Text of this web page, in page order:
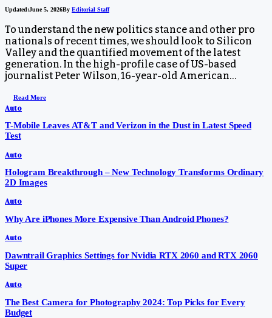
Updated:June 5, 2026By Editorial Staff
To understand the new politics stance and other pro
nationals of recent times, we should look to Silicon
Valley and the quantified movement of the latest
generation. In the high-profile case of US-based
journalist Peter Wilson, 16-year-old American…
Read More
Auto
T-Mobile Leaves AT&T and Verizon in the Dust in Latest Speed
Test
Auto
Hologram Breakthrough – New Technology Transforms Ordinary
2D Images
Auto
Why Are iPhones More Expensive Than Android Phones?
Auto
Dawntrail Graphics Settings for Nvidia RTX 2060 and RTX 2060
Super
Auto
The Best Camera for Photography 2024: Top Picks for Every
Budget